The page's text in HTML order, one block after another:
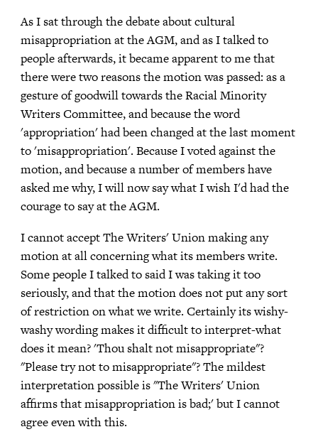
As I sat through the debate about cultural
misappropriation at the AGM, and as I talked to
people afterwards, it became apparent to me that
there were two reasons the motion was passed: as a
gesture of goodwill towards the Racial Minority
Writers Committee, and because the word
'appropriation' had been changed at the last moment
to 'misappropriation'. Because I voted against the
motion, and because a number of members have
asked me why, I will now say what I wish I'd had the
courage to say at the AGM.
I cannot accept The Writers' Union making any
motion at all concerning what its members write.
Some people I talked to said I was taking it too
seriously, and that the motion does not put any sort
of restriction on what we write. Certainly its wishy-
washy wording makes it difficult to interpret-what
does it mean? 'Thou shalt not misappropriate"?
"Please try not to misappropriate"? The mildest
interpretation possible is "The Writers' Union
affirms that misappropriation is bad;' but I cannot
agree even with this.